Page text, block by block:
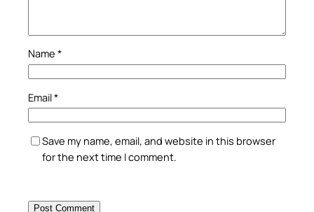
Name *
Email*
Save my name, email, and website in this browser
for the next time I comment.